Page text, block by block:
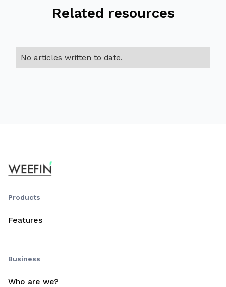
Related resources
No articles written to date.
Products
Features
Business
Who are we?